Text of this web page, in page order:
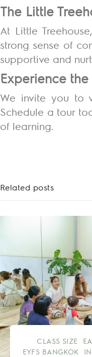
The Little
At Little
strong sense of
supportive and
Experience
We invite you to
Schedule a tour
of learning.
Related posts
CLASS SIZE
EYFS BANGKOK